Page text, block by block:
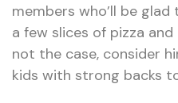
members who’ll be
a few slices of pizza and
not the case, consider
kids with strong backs